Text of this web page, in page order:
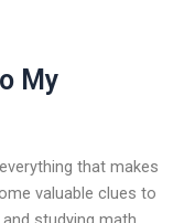
My
that makes
valuable clues to